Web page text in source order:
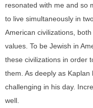
resonated with me and so
to live simultaneously in
American civilizations,
values. To be Jewish in
these civilizations in order
them. As deeply as
challenging in his day.
well.